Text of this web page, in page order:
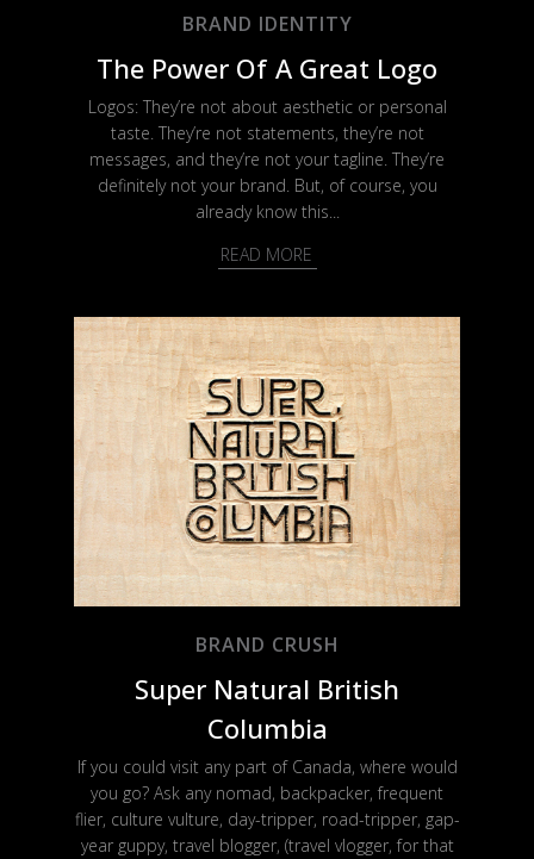
BRAND IDENTITY
The Power Of A Great Logo
Logos: They’re not about aesthetic or personal
taste. They’re not statements, they’re not
messages, and they’re not your tagline. They’re
definitely not your brand. But, of course, you
already know this...
READ MORE
BRAND CRUSH
Super Natural British
Columbia
If you could visit any part of Canada, where would
you go? Ask any nomad, backpacker, frequent
flier, culture vulture, day-tripper, road-tripper, gap-
year guppy, travel blogger, (travel vlogger, for that